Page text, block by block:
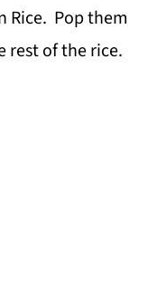
Rice. Pop them
rest of the rice.